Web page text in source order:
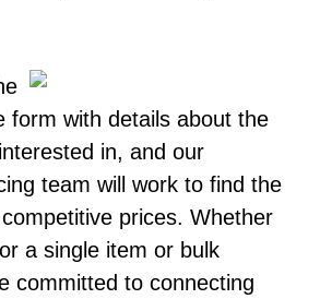
form with details about the
in, and our
team will work to find the
prices. Whether
a single item or bulk
committed to connecting